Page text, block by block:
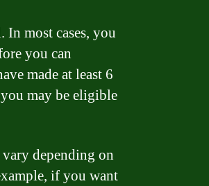
most cases, you
you can
made at least 6
may be eligible
depending on
if you want